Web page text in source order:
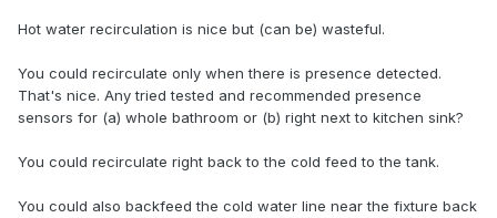
Hot water recirculation is nice but (can be) wasteful.
You could recirculate only when there is presence detected.
That's nice. Any tried tested and recommended presence
sensors for (a) whole bathroom or (b) right next to kitchen sink?
You could recirculate right back to the cold feed to the tank.
You could also backfeed the cold water line near the fixture back